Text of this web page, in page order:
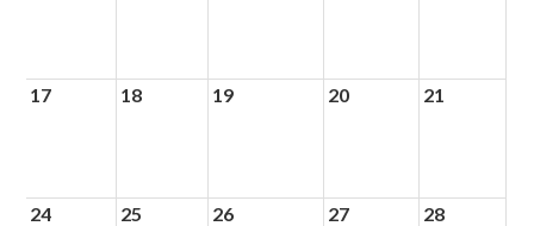
17 18 19 20 21
24 25 26 27 28